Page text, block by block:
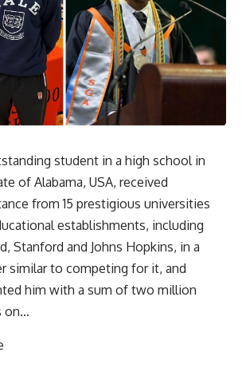
student in a high school in
of Alabama, USA, received
from 15 prestigious universities
establishments, including
Stanford and Johns Hopkins, in a
similar to competing for it, and
him with a sum of two million
on…